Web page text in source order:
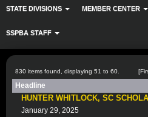
STATE DIVISIONS MEMBER CENTER
SSPBA STAFF
830 items found, displaying 51 to 60. [
Headline
HUNTER WHITLOCK, SC
January 29, 2025